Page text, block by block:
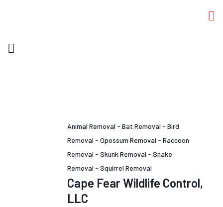
Animal Removal - Bat Removal - Bird
Removal - Opossum Removal - Raccoon
Removal - Skunk Removal - Snake
Removal - Squirrel Removal
Cape Fear Wildlife Control,
LLC